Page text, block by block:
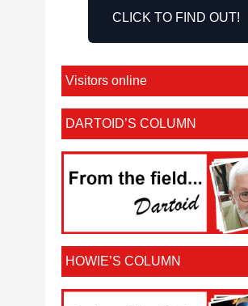
CLICK TO FIND OUT!
Visitors online
DARTOID’S COLUMN
HOWIE’S COLUMN